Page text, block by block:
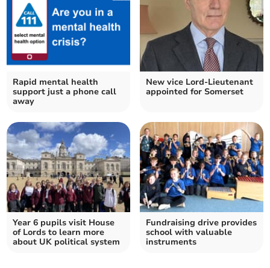
Rapid mental health
support just a phone call
away
New vice Lord-Lieutenant
appointed for Somerset
Year 6 pupils visit House
of Lords to learn more
about UK political system
Fundraising drive provides
school with valuable
instruments